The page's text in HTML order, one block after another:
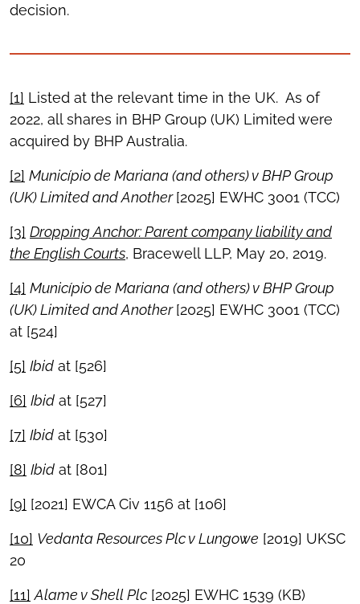
decision.
[1] Listed at the relevant time in the UK. As of
2022, all shares in BHP Group (UK) Limited were
acquired by BHP Australia.
[2] Município de Mariana (and others) v BHP Group
(UK) Limited and Another[2025] EWHC 3001 (TCC)
[3] Dropping Anchor: Parent company liability and
the English Courts, Bracewell LLP, May 20, 2019.
[4] Município de Mariana (and others) v BHP Group
(UK) Limited and Another[2025] EWHC 3001 (TCC)
at [524]
[5] Ibid at [526]
[6] Ibid at [527]
[7] Ibid at [530]
[8] Ibid at [801]
[9] [2021] EWCA Civ 1156 at [106]
[10] Vedanta Resources Plc v Lungowe [2019] UKSC
20
[11] Alame v Shell Plc [2025] EWHC 1539 (KB)